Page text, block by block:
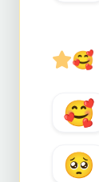
🥰
🥰
🥺